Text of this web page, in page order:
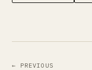
← PREVIOUS